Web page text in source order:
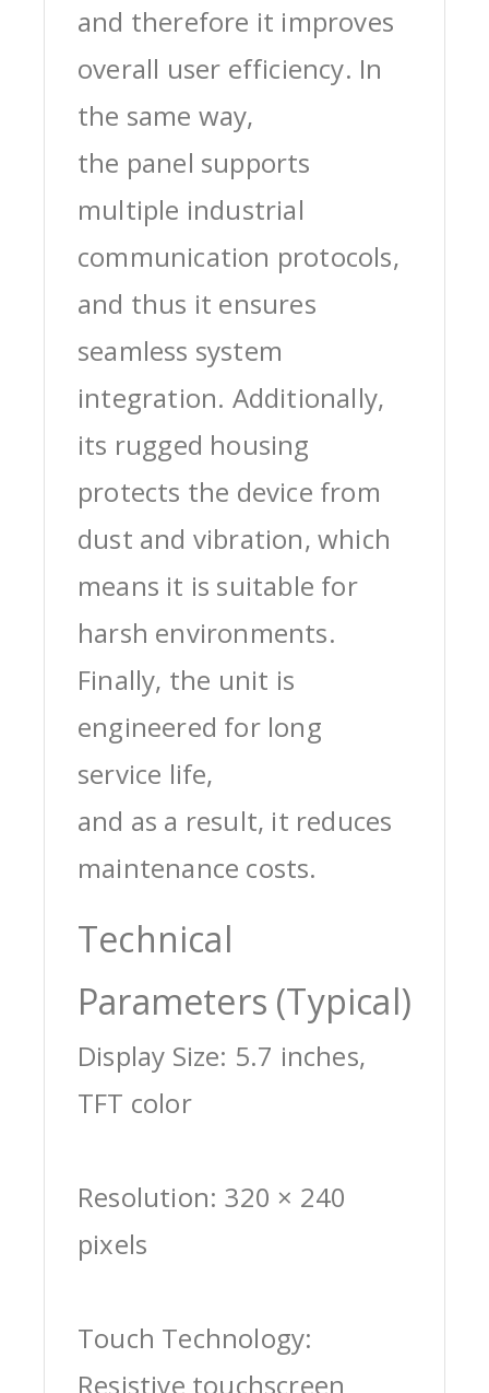
and therefore it improves
overall user efficiency. In
the same way,
the panel supports
multiple industrial
communication protocols,
and thus it ensures
seamless system
integration. Additionally,
its rugged housing
protects the device from
dust and vibration, which
means it is suitable for
harsh environments.
Finally, the unit is
engineered for long
service life,
and as a result, it reduces
maintenance costs.
Technical
Parameters (Typical)
Display Size: 5.7 inches,
TFT color
Resolution: 320 × 240
pixels
Touch Technology:
Resistive touchscreen